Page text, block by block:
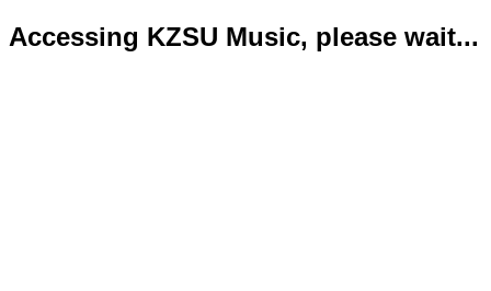
Accessing KZSU Music, please wait...